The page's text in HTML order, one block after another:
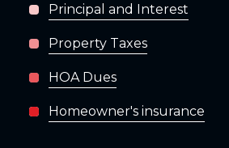
Principal and Interest
Property Taxes
HOA Dues
Homeowner's insurance